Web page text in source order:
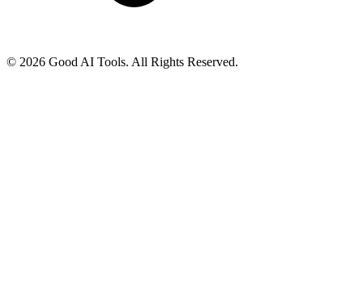
© 2026 Good AI Tools. All Rights Reserved.